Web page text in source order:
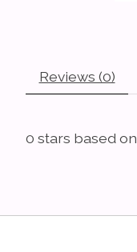
Reviews (0)
0 stars based on